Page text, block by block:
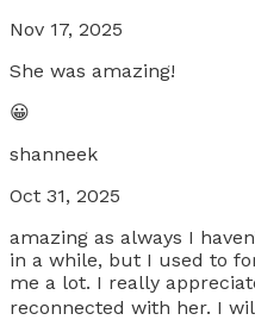
Nov 17, 2025
She was amazing!
😀
shanneek
Oct 31, 2025
amazing as always I
in a while, but I used to
me a lot. I really
reconnected with her. I